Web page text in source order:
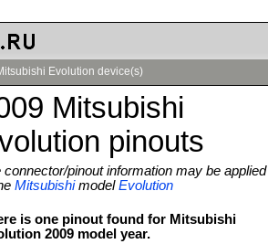
Evolution device(s)
Mitsubishi
pinouts
connector/pinout information may be applied
MitsubishimodelEvolution
is one pinout found for Mitsubishi
2009 model year.